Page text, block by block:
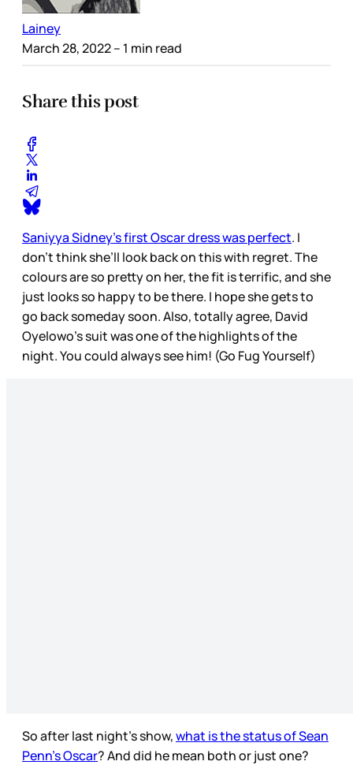
Lainey
March 28, 2022– 1 min read
Share this post
Saniyya Sidney’s first Oscar dress was perfect. I
don’t think she’ll look back on this with regret. The
colours are so pretty on her, the fit is terrific, and she
just looks so happy to be there. I hope she gets to
go back someday soon. Also, totally agree, David
Oyelowo’s suit was one of the highlights of the
night. You could always see him! (Go Fug Yourself)
So after last night’s show,what is the status of Sean
Penn’s Oscar? And did he mean both or just one?